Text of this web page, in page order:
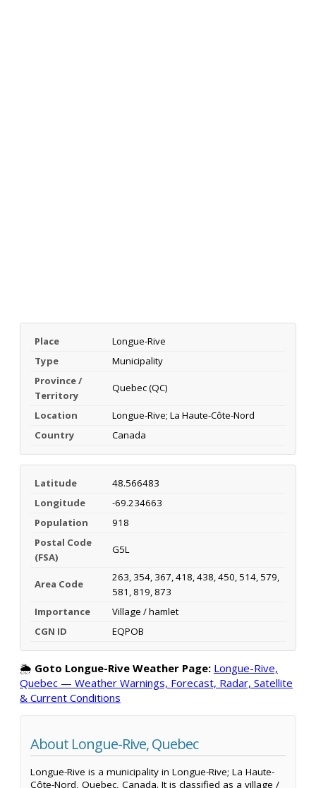
Place
Longue-Rive
Type
Municipality
Province /
Territory
Quebec (QC)
Location
Longue-Rive; La Haute-Côte-Nord
Country
Canada
Latitude
48.566483
Longitude
-69.234663
Population
918
Postal Code
(FSA)
G5L
Area Code
263, 354, 367, 418, 438, 450, 514, 579,
581, 819, 873
Importance
Village / hamlet
CGN ID
EQPOB
🌦️ Goto Longue-Rive Weather Page: Longue-Rive,
Quebec — Weather Warnings, Forecast, Radar, Satellite
& Current Conditions
About Longue-Rive, Quebec
Longue-Rive is a municipality in Longue-Rive; La Haute-
Côte-Nord, Quebec, Canada. It is classified as a village /